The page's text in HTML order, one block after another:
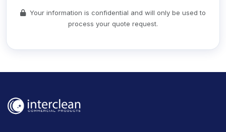
Your information is confidential and will only be used to
process your quote request.